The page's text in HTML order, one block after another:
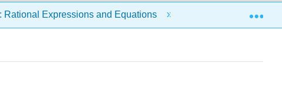
Rational Expressions and Equations 8.9: Use Direct